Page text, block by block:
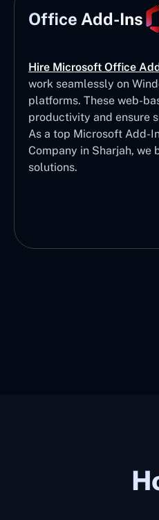
Office Add-Ins
Hire Microsoft Office
work seamlessly on
platforms. These web-
productivity and ensure
As a top Microsoft Add-
Company in Sharjah, we
solutions.